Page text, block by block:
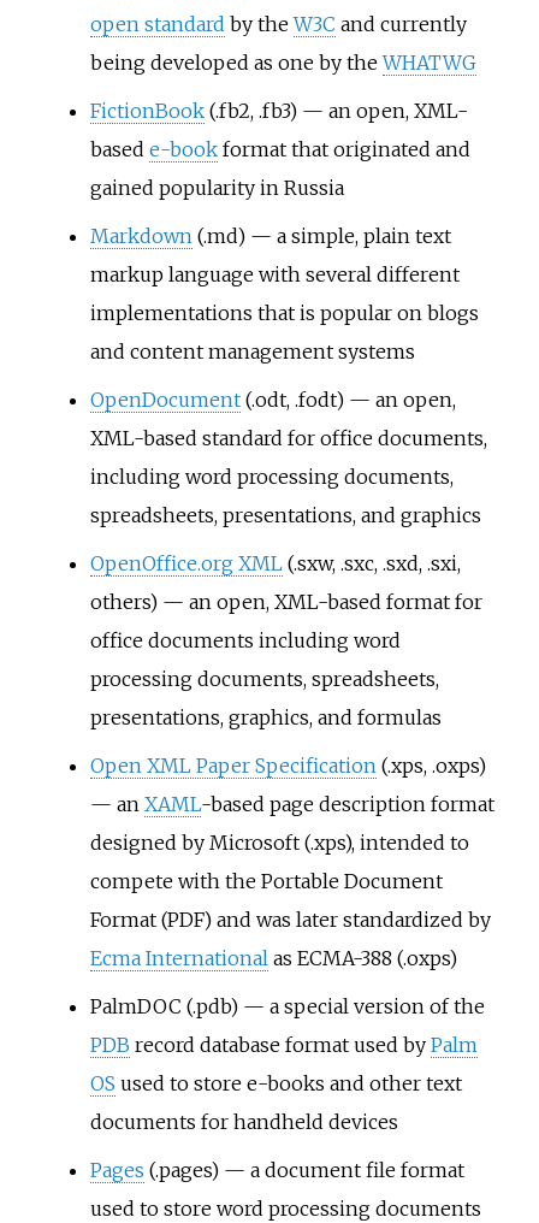
open standard by theW3C and currently
being developed as one by theWHATWG
FictionBook(.fb2, .fb3) — an open, XML-
based e-bookformat that originated and
gained popularity in Russia
Markdown(.md) — a simple, plain text
markup language with several different
implementations that is popular on blogs
and content management systems
OpenDocument(.odt, .fodt) — an open,
XML-based standard for office documents,
including word processing documents,
spreadsheets, presentations, and graphics
OpenOffice.org XML(.sxw, .sxc, .sxd, .sxi,
others) — an open, XML-based format for
office documents including word
processing documents, spreadsheets,
presentations, graphics, and formulas
Open XML Paper Specification(.xps, .oxps)
— an XAML-based page description format
designed by Microsoft (.xps), intended to
compete with the Portable Document
Format (PDF) and was later standardized by
Ecma Internationalas ECMA-388 (.oxps)
PalmDOC (.pdb) — a special version of the
PDB record database format used by Palm
OS used to store e-books and other text
documents for handheld devices
Pages (.pages) — a document file format
used to store word processing documents